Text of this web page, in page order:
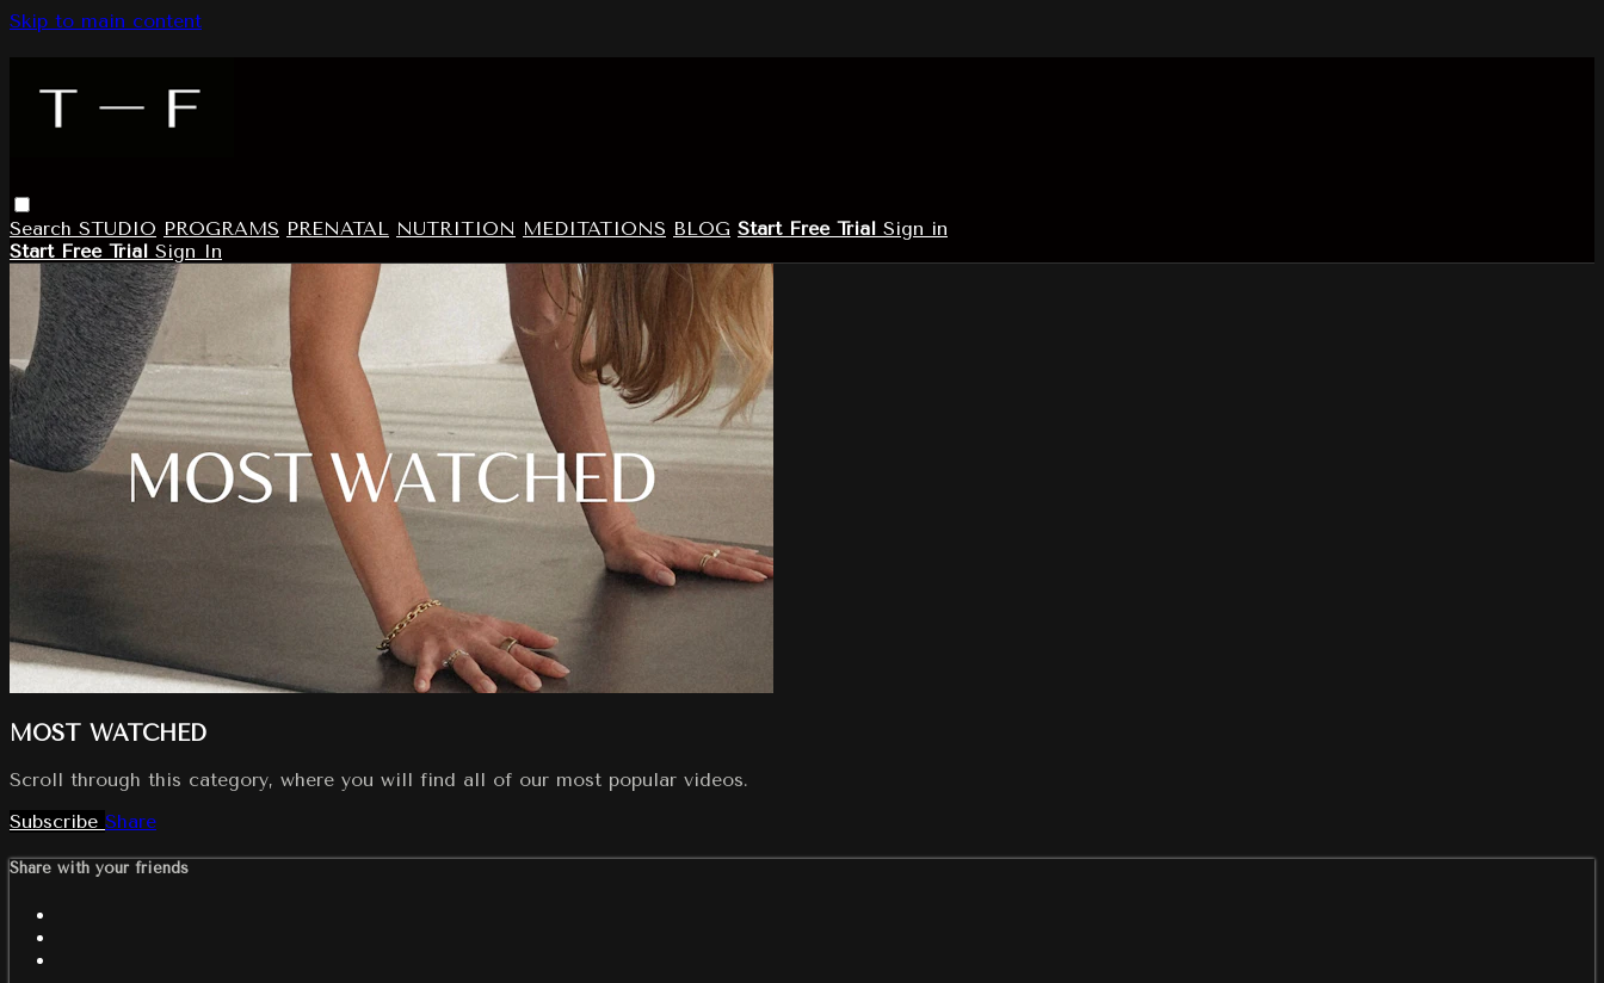
Skip to main content
Search STUDIO PROGRAMS PRENATAL NUTRITION MEDITATIONS BLOG Start Free Trial Sign in
Start Free Trial Sign In
MOST WATCHED
Scroll through this category, where you will find all of our most popular videos.
Subscribe Share
Share with your friends